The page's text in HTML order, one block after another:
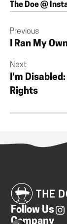
The Doe @
Previous
I Ran My
Next
I'm
Rights
Follow Us
Company